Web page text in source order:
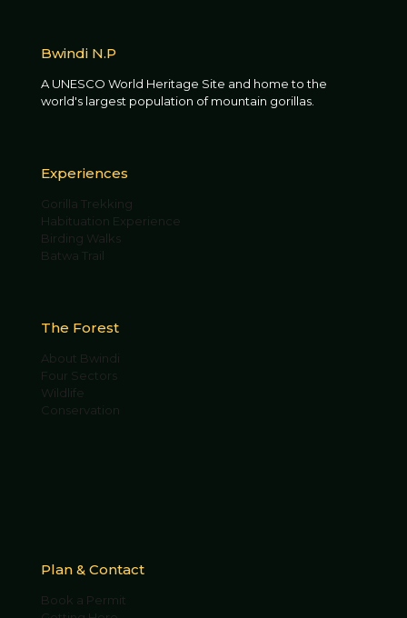
Bwindi N.P
A UNESCO World Heritage Site and home to the
world's largest population of mountain gorillas.
Experiences
Gorilla Trekking
Habituation Experience
Birding Walks
Batwa Trail
The Forest
About Bwindi
Four Sectors
Wildlife
Conservation
Plan & Contact
Book a Permit